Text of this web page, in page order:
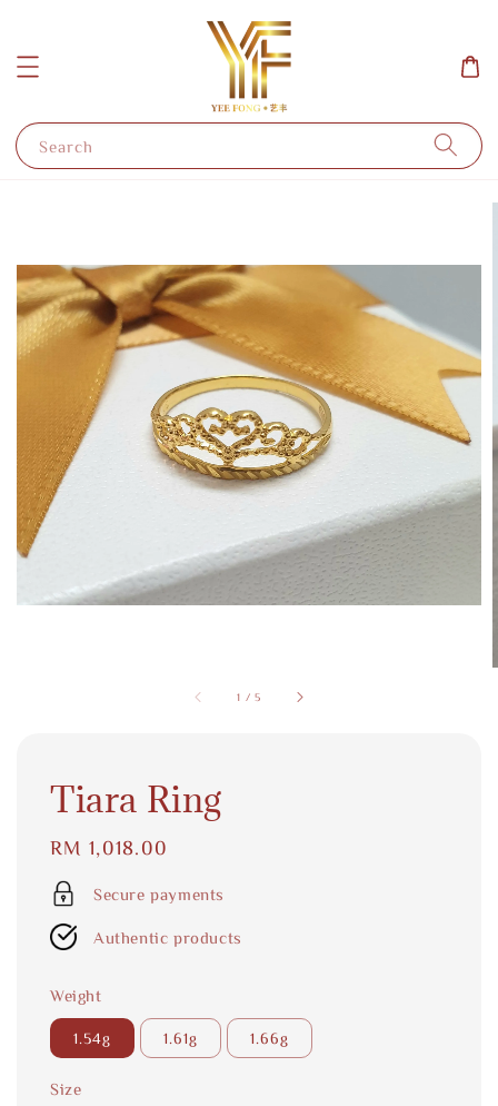
Search
1 /5
Tiara Ring
Regular
price
RM 1,018.00
Secure payments
Authentic products
Weight
1.54g 1.61g 1.66g
Size